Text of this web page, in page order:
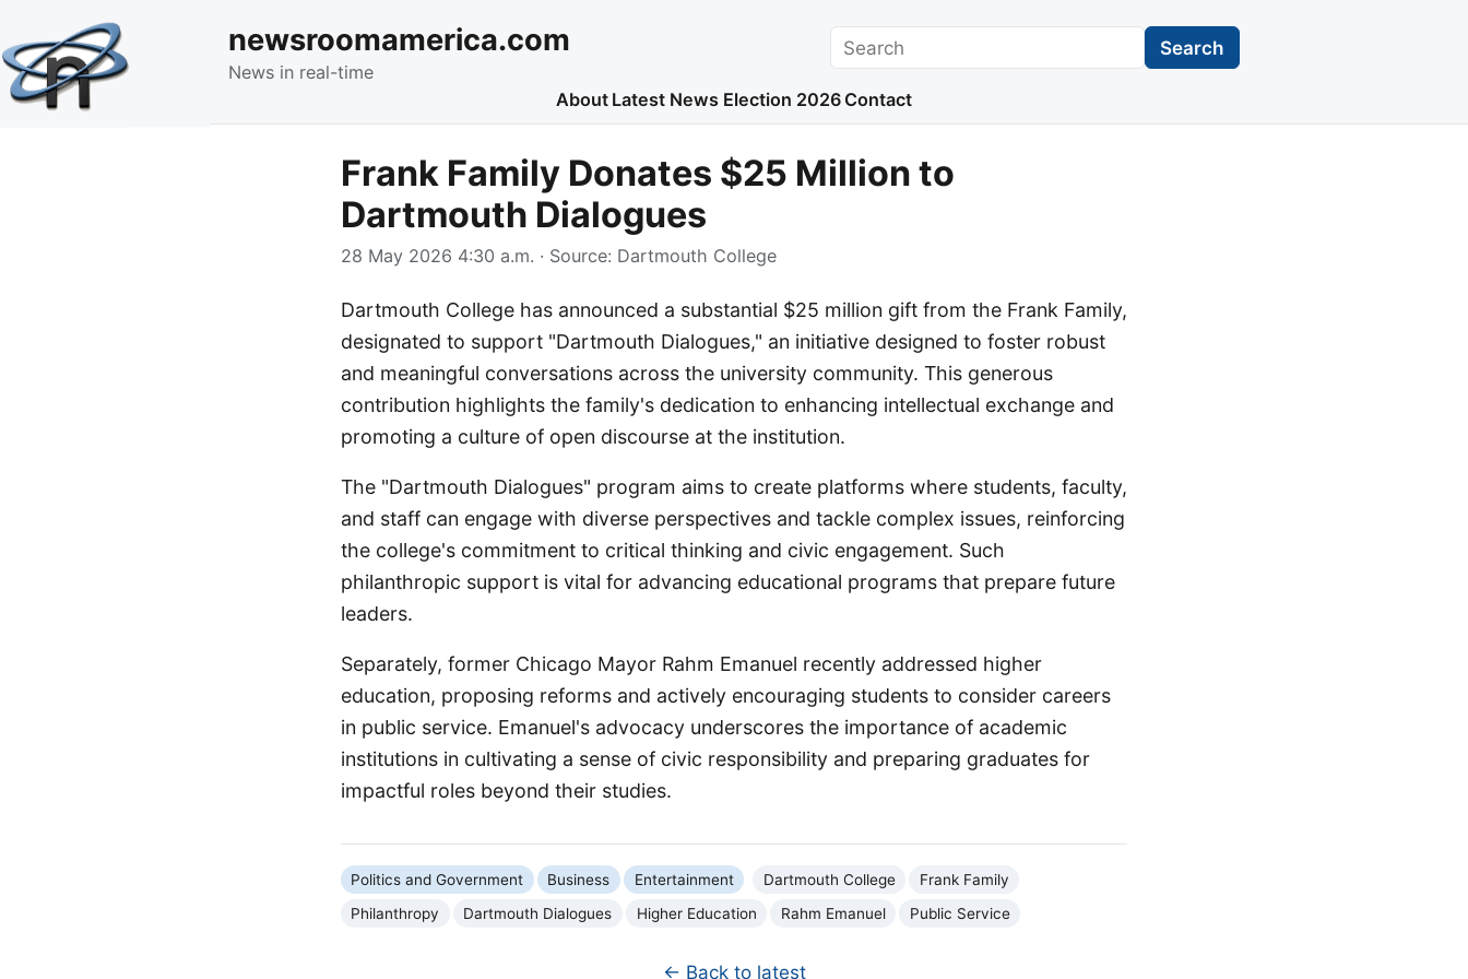
newsroomamerica.com
News in real-time
Search Search
About Latest News Election 2026 Contact
Frank Family Donates $25 Million to
Dartmouth Dialogues
28 May 2026 4:30 a.m. · Source: Dartmouth College
Dartmouth College has announced a substantial $25 million gift from the Frank Family,
designated to support "Dartmouth Dialogues," an initiative designed to foster robust
and meaningful conversations across the university community. This generous
contribution highlights the family's dedication to enhancing intellectual exchange and
promoting a culture of open discourse at the institution.
The "Dartmouth Dialogues" program aims to create platforms where students, faculty,
and staff can engage with diverse perspectives and tackle complex issues, reinforcing
the college's commitment to critical thinking and civic engagement. Such
philanthropic support is vital for advancing educational programs that prepare future
leaders.
Separately, former Chicago Mayor Rahm Emanuel recently addressed higher
education, proposing reforms and actively encouraging students to consider careers
in public service. Emanuel's advocacy underscores the importance of academic
institutions in cultivating a sense of civic responsibility and preparing graduates for
impactful roles beyond their studies.
Politics and Government Business Entertainment Dartmouth College
Frank Family
Philanthropy
Dartmouth Dialogues Higher Education Rahm Emanuel Public Service
← Back to latest